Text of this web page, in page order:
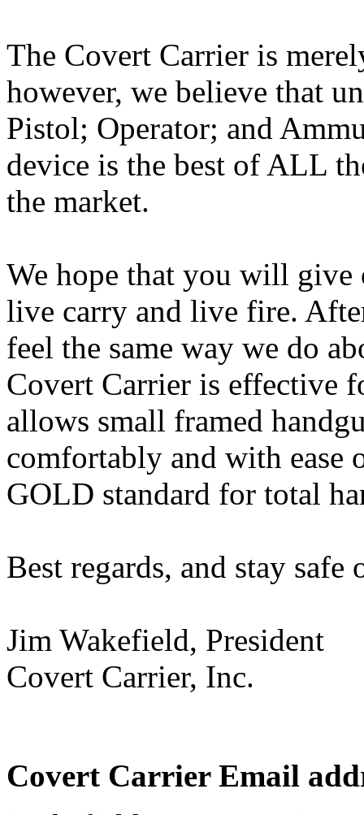
The Covert Carrier is
however, we believe that
Pistol; Operator; and
device is the best of ALL
the market.
We hope that you will give
live carry and live fire.
feel the same way we do
Covert Carrier is effective
allows small framed
comfortably and with ease
GOLD standard for total
Best regards, and stay safe
Jim Wakefield, President
Covert Carrier, Inc.
Covert Carrier Email